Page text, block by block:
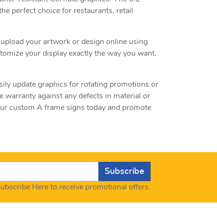
perfect choice for restaurants, retail
your artwork or design online using
your display exactly the way you want.
update graphics for rotating promotions or
warranty against any defects in material or
custom A frame signs today and promote
Subscribe
Here to receive promotional offers.